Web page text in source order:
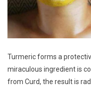
Turmeric forms a
miraculous ingredient is
from Curd, the result is